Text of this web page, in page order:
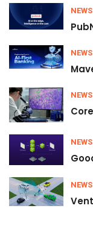
NEWS
NEWS
NEWS
NEWS
NEWS